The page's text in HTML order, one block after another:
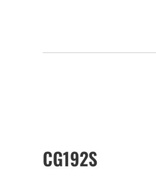
CG192S